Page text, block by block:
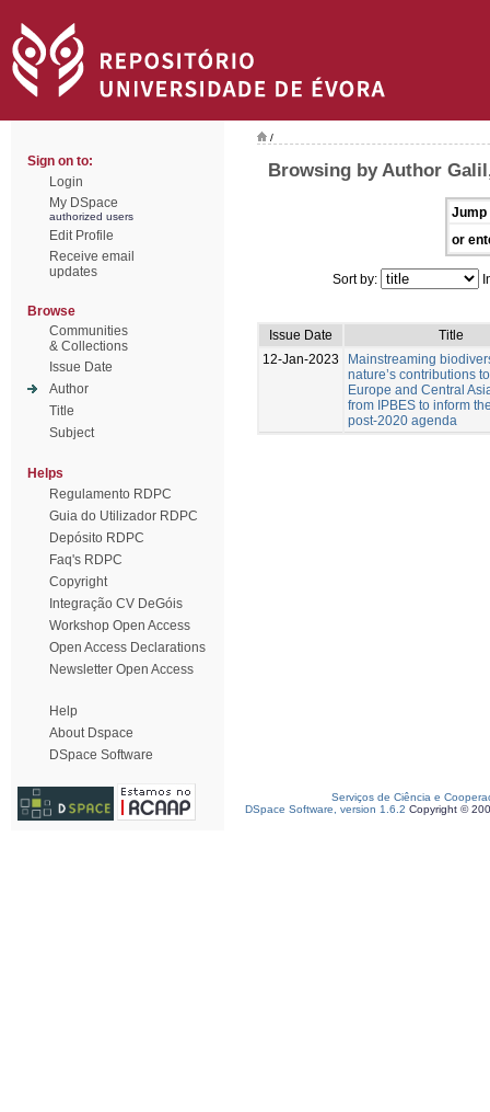
Sign on to:
Login
My DSpace
authorized users
Edit Profile
Receive email
updates
Browse
Communities
& Collections
Issue Date
Author
Title
Subject
Helps
Regulamento RDPC
Guia do Utilizador RDPC
Depósito RDPC
Faq's RDPC
Copyright
Integração CV DeGóis
Workshop Open Access
Open Access Declarations
Newsletter Open Access
Help
About Dspace
DSpace Software
/
Browsing by Author
Jump
or
Sort by:
Issue Date
Title
12-Jan-2023
Mainstreaming
nature’s contributions
Europe and Central
from IPBES to inform
post-2020 agenda
Serviços de Ciência e
DSpace Software, version 1.6.2 Copyright ©